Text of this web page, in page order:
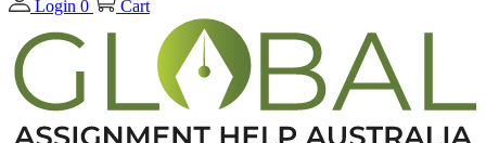
Login 0 Cart